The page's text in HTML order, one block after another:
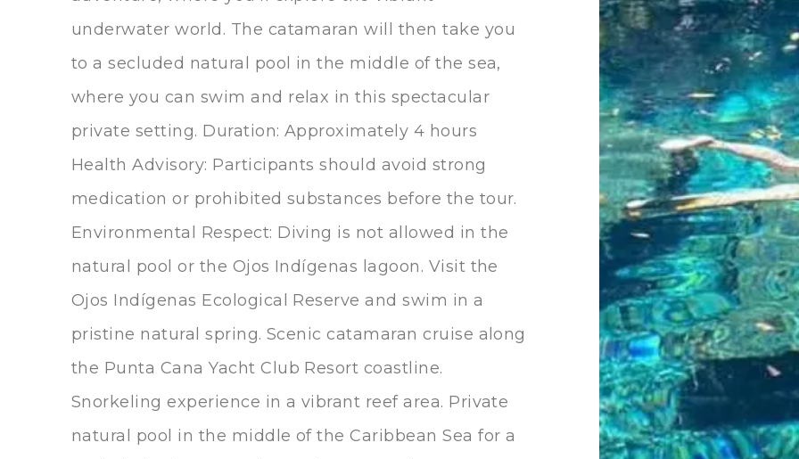
underwater world. The catamaran will then take you
to a secluded natural pool in the middle of the sea,
where you can swim and relax in this spectacular
private setting. Duration: Approximately 4 hours
Health Advisory: Participants should avoid strong
medication or prohibited substances before the tour.
Environmental Respect: Diving is not allowed in the
natural pool or the Ojos Indígenas lagoon. Visit the
Ojos Indígenas Ecological Reserve and swim in a
pristine natural spring. Scenic catamaran cruise along
the Punta Cana Yacht Club Resort coastline.
Snorkeling experience in a vibrant reef area. Private
natural pool in the middle of the Caribbean Sea for a